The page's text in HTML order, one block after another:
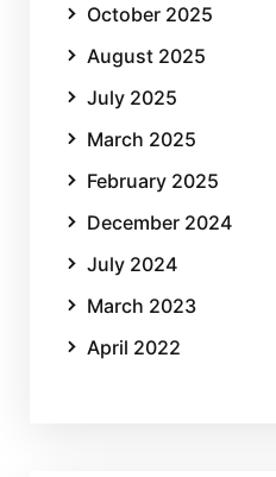
October 2025
August 2025
July 2025
March 2025
February 2025
December 2024
July 2024
March 2023
April 2022